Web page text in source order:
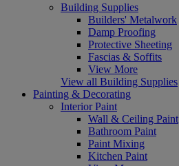
Building Supplies
Builders' Metalwork
Damp Proofing
Protective Sheeting
Fascias & Soffits
View More
View all Building Supplies
Painting & Decorating
Interior Paint
Wall & Ceiling Paint
Bathroom Paint
Paint Mixing
Kitchen Paint